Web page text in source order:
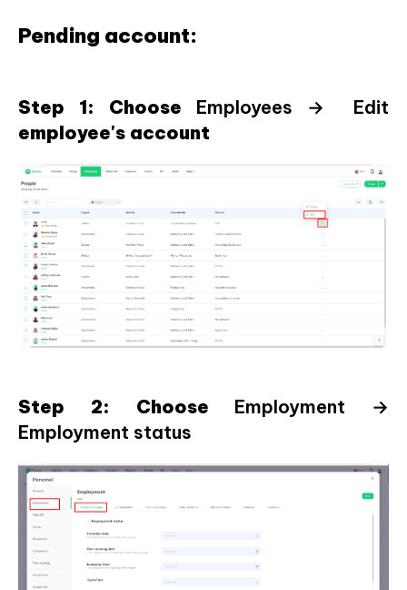
Pending account:
Step 1: Choose Employees → Edit
employee's account
Step 2: Choose Employment →
Employment status